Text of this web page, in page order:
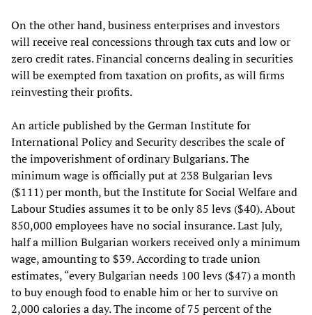
On the other hand, business enterprises and investors
will receive real concessions through tax cuts and low or
zero credit rates. Financial concerns dealing in securities
will be exempted from taxation on profits, as will firms
reinvesting their profits.
An article published by the German Institute for
International Policy and Security describes the scale of
the impoverishment of ordinary Bulgarians. The
minimum wage is officially put at 238 Bulgarian levs
($111) per month, but the Institute for Social Welfare and
Labour Studies assumes it to be only 85 levs ($40). About
850,000 employees have no social insurance. Last July,
half a million Bulgarian workers received only a minimum
wage, amounting to $39. According to trade union
estimates, “every Bulgarian needs 100 levs ($47) a month
to buy enough food to enable him or her to survive on
2,000 calories a day. The income of 75 percent of the